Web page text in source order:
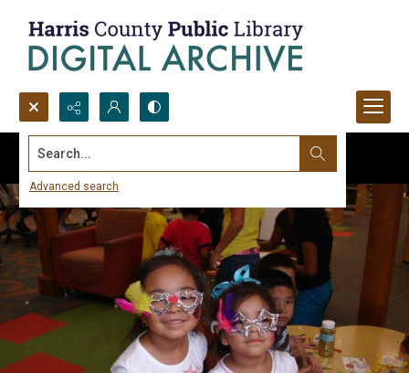
Search...
Advanced search